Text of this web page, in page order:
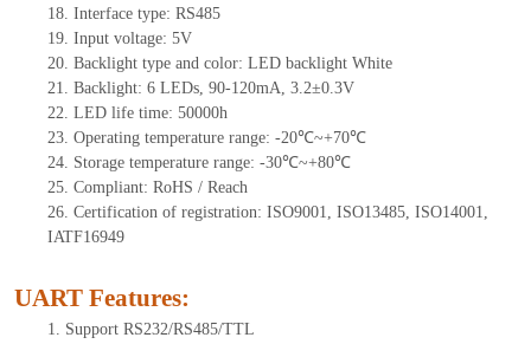
18. Interface type: RS485
19. Input voltage: 5V
20. Backlight type and color: LED backlight White
21. Backlight: 6 LEDs, 90-120mA, 3.2±0.3V
22. LED life time: 50000h
23. Operating temperature range: -20℃~+70℃
24. Storage temperature range: -30℃~+80℃
25. Compliant: RoHS / Reach
26. Certification of registration: ISO9001, ISO13485, ISO14001,
IATF16949
UART Features:
1. Support RS232/RS485/TTL